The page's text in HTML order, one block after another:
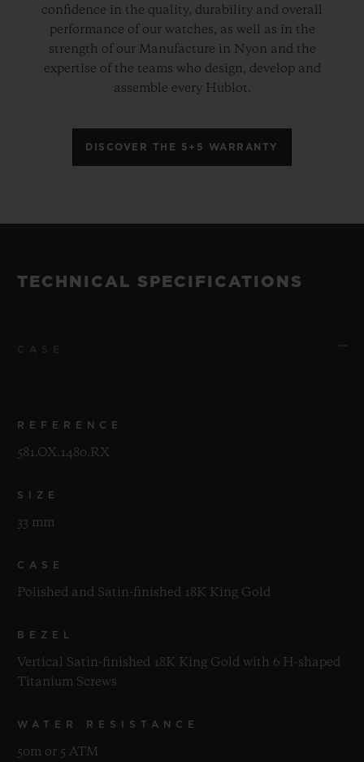
confidence in the quality, durability and overall
performance of our watches, as well as in the
strength of our Manufacture in Nyon and the
expertise of the teams who design, develop and
assemble every Hublot.
DISCOVER THE 5+5 WARRANTY
TECHNICAL SPECIFICATIONS
REFERENCE
581.OX.1480.RX
SIZE
33 mm
CASE
Polished and Satin-finished 18K King Gold
BEZEL
Vertical Satin-finished 18K King Gold with 6 H-shaped
Titanium Screws
WATER RESISTANCE
50m or 5 ATM